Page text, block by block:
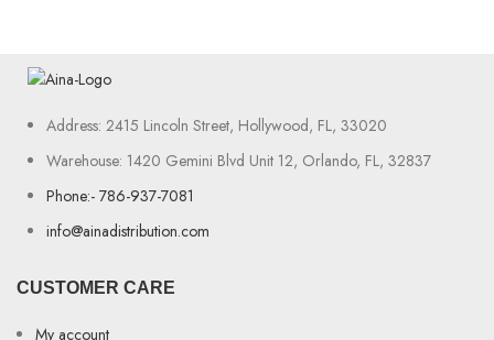
Address: 2415 Lincoln Street, Hollywood, FL, 33020
Warehouse: 1420 Gemini Blvd Unit 12, Orlando, FL, 32837
Phone:- 786-937-7081
info@ainadistribution.com
CUSTOMER CARE
My account